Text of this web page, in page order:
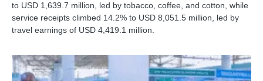
to USD 1,639.7 million, led by tobacco, coffee, and cotton, while
service receipts climbed 14.2% to USD 8,051.5 million, led by
travel earnings of USD 4,419.1 million.